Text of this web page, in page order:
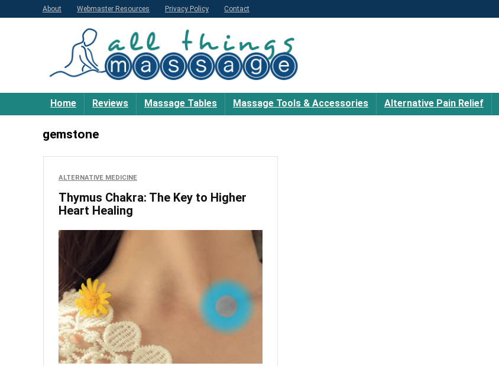
About Webmaster Resources Privacy Policy Contact
Home Reviews Massage Tables Massage Tools & Accessories Alternative Pain Relief
gemstone
ALTERNATIVE MEDICINE
Thymus Chakra: The Key to Higher
Heart Healing